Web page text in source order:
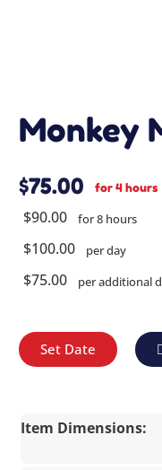
Monkey
$75.00 for 4 hours
$90.00 for 8 hours
$100.00 per day
$75.00 per additional
Set Date
Item Dimensions: